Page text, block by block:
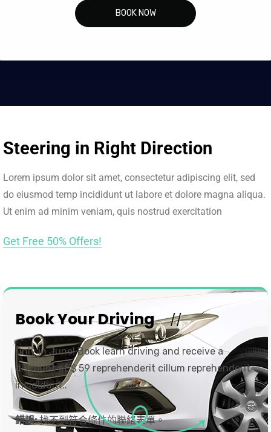
BOOK NOW
Steering in Right Direction
Lorem ipsum dolor sit amet, consectetur adipiscing elit, sed
do eiusmod temp incididunt ut labore et dolore magna aliqua.
Ut enim ad minim veniam, quis nostrud exercitation
Get Free 50% Offers!
Book Your Driving
Only in June! Book learn driving and receive a
discount of $ 59 reprehenderit cillum reprehenderit
incididunt..
錯誤:找不到符合條件的聯絡表單。